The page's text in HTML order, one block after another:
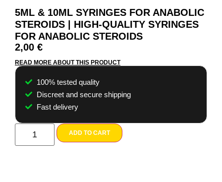
5ML & 10ML SYRINGES FOR ANABOLIC
STEROIDS | HIGH-QUALITY SYRINGES
FOR ANABOLIC STEROIDS
2,00 €
READ MORE ABOUT THIS PRODUCT
100% tested quality
Discreet and secure shipping
Fast delivery
ADD TO CART